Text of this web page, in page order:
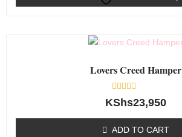
Lovers Creed Hamper
Rated
0
5
KShs23,950
ADD TO CART